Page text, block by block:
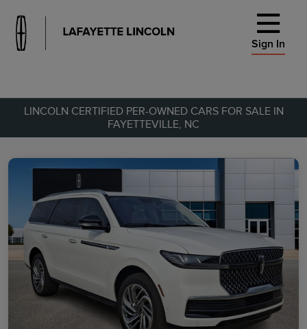
Sign In
LINCOLN CERTIFIED PER-OWNED CARS FOR SALE IN
FAYETTEVILLE, NC